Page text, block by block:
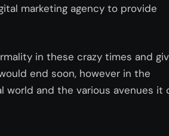
marketing agency to provide
in these crazy times and
end soon, however in the
world and the various avenues it